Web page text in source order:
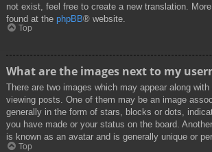
not exist, feel free to create a new translation.
found at the phpBB® website.
Top
What are the images next to my
There are two images which may appear along
viewing posts. One of them may be an image
generally in the form of stars, blocks or dots,
you have made or your status on the board.
is known as an avatar and is generally unique or
Top